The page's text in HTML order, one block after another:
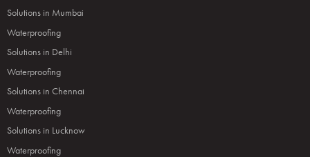
Solutions in Mumbai
Waterproofing
Solutions in Delhi
Waterproofing
Solutions in Chennai
Waterproofing
Solutions in Lucknow
Waterproofing